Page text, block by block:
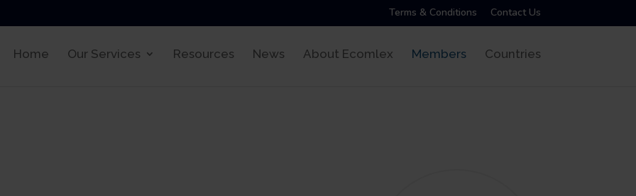
Terms & Conditions Contact Us
Home Our Services Resources News About Ecomlex Members Countries